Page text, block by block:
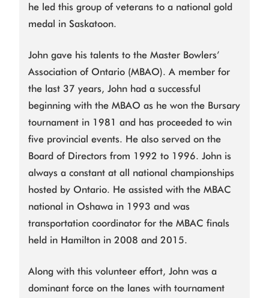
he led this group of veterans to a national gold
medal in Saskatoon.
John gave his talents to the Master Bowlers’
Association of Ontario (MBAO). A member for
the last 37 years, John had a successful
beginning with the MBAO as he won the Bursary
tournament in 1981 and has proceeded to win
five provincial events. He also served on the
Board of Directors from 1992 to 1996. John is
always a constant at all national championships
hosted by Ontario. He assisted with the MBAC
national in Oshawa in 1993 and was
transportation coordinator for the MBAC finals
held in Hamilton in 2008 and 2015.
Along with this volunteer effort, John was a
dominant force on the lanes with tournament